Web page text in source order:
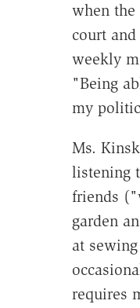
when the
court
weekly
"Being
my
Ms.
listening
friends
garden
at
requires